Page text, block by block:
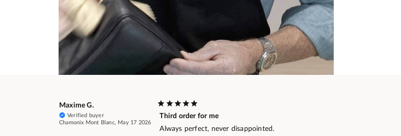
Maxime G.
Verified buyer
Chamonix Mont Blanc, May 17 2026
Third order for me
Always perfect, never disappointed.